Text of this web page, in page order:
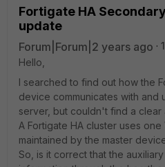
Fortigate HA
update
Forum|Forum|2 years ago
Hello,
I searched to find out how the
device communicates with and
server, but couldn't find a clear
A Fortigate HA cluster uses one
maintained by the master
So, is it correct that the